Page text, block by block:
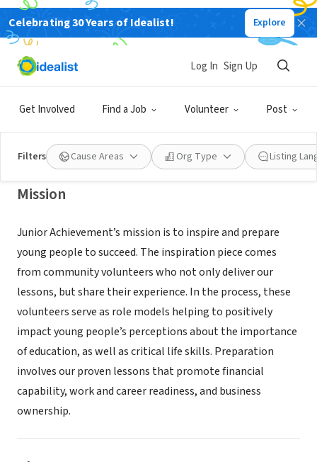
Celebrating 30 Years of Idealist! Explore
Get Involved Find a Job Volunteer Post
Log In Sign Up
Filters Cause Areas Org Type Listing
NONPROFIT
Junior Achievement of Southwest
Virginia
Roanoke, VA|swva.ja.org/
Mission
Junior Achievement’s mission is to inspire and prepare
young people to succeed. The inspiration piece comes
from community volunteers who not only deliver our
lessons, but share their experience. In the process, these
volunteers serve as role models helping to positively
impact young people’s perceptions about the importance
of education, as well as critical life skills. Preparation
involves our proven lessons that promote financial
capability, work and career readiness, and business
ownership.